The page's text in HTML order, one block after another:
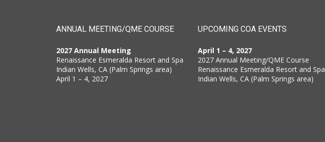
ANNUAL MEETING/QME COURSE
2027 Annual Meeting
Renaissance Esmeralda Resort and Spa
Indian Wells, CA (Palm Springs area)
April 1 – 4, 2027
UPCOMING COA EVENTS
April 1 – 4, 2027
2027 Annual Meeting/QME Course
Renaissance Esmeralda Resort and Spa
Indian Wells, CA (Palm Springs area)